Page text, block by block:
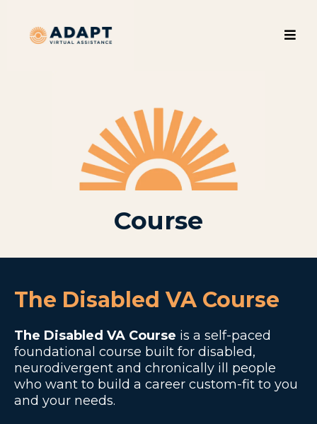
Course
The Disabled VA Course
The Disabled VA Course is a self-paced
foundational course built for disabled,
neurodivergent and chronically ill people
who want to build a career custom-fit to you
and your needs.